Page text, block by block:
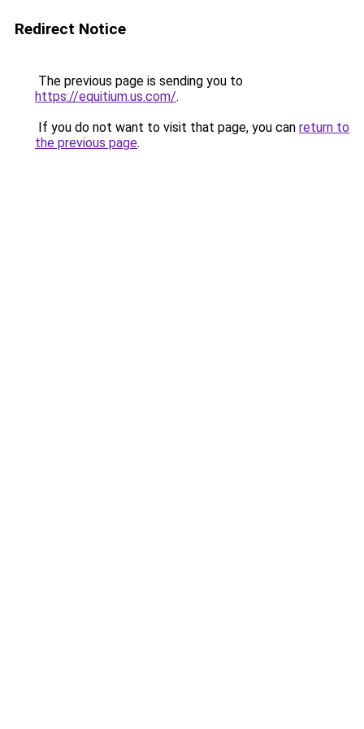
Redirect Notice
The previous page is sending you to
https://equitium.us.com/.
If you do not want to visit that page, you can return to
the previous page.